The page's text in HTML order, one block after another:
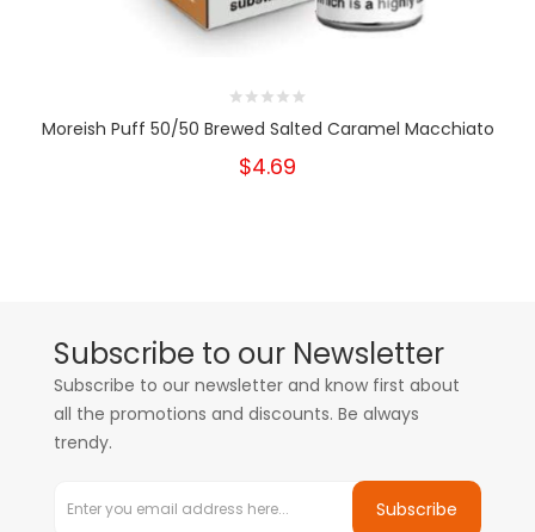
Moreish Puff 50/50 Brewed Salted Caramel Macchiato
$4.69
Subscribe to our Newsletter
Subscribe to our newsletter and know first about
all the promotions and discounts. Be always
trendy.
Subscribe